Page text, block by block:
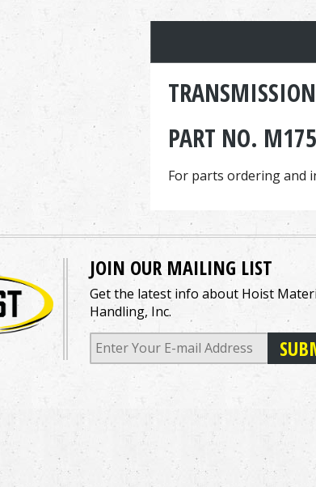
PART NO.
For parts ordering and
JOIN OUR MAILING LIST
Get the latest info about Hoist
Handling, Inc.